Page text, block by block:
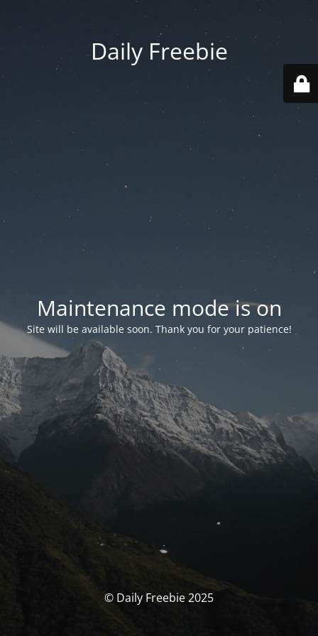
Daily Freebie
Maintenance mode is on
Site will be available soon. Thank you for your patience!
© Daily Freebie 2025